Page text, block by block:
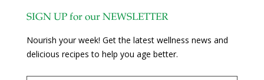
SIGN UP for our NEWSLETTER
Nourish your week! Get the latest wellness news and
delicious recipes to help you age better.